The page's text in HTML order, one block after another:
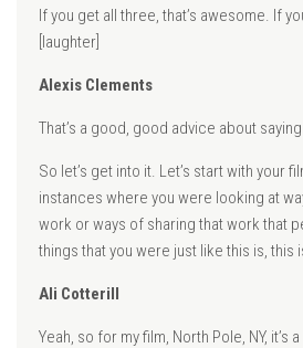
If you get all three, that’s awesome. If
[laughter]
Alexis Clements
That’s a good, good advice about
So let’s get into it. Let’s start with your
instances where you were looking at
work or ways of sharing that work that
things that you were just like this is, this
Ali Cotterill
Yeah, so for my film, North Pole, NY, it’s